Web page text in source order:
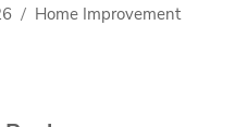
Home Improvement